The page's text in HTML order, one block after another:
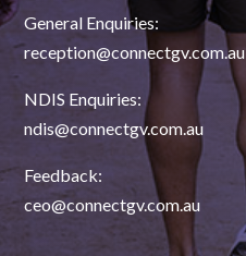
General Enquiries:
reception@connectgv.com.au
NDIS Enquiries:
ndis@connectgv.com.au
Feedback:
ceo@connectgv.com.au